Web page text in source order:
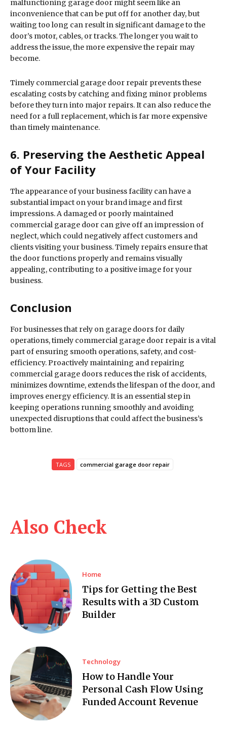
Also Check
Home
Tips for Getting the Best
Results with a 3D Custom
Builder
Technology
How to Handle Your
Personal Cash Flow Using
Funded Account Revenue
malfunctioning garage door might seem like an
inconvenience that can be put off for another day, but
waiting too long can result in significant damage to the
door’s motor, cables, or tracks. The longer you wait to
address the issue, the more expensive the repair may
become.
Timely commercial garage door repair prevents these
escalating costs by catching and fixing minor problems
before they turn into major repairs. It can also reduce the
need for a full replacement, which is far more expensive
than timely maintenance.
6. Preserving the Aesthetic Appeal
of Your Facility
The appearance of your business facility can have a
substantial impact on your brand image and first
impressions. A damaged or poorly maintained
commercial garage door can give off an impression of
neglect, which could negatively affect customers and
clients visiting your business. Timely repairs ensure that
the door functions properly and remains visually
appealing, contributing to a positive image for your
business.
Conclusion
For businesses that rely on garage doors for daily
operations, timely commercial garage door repair is a vital
part of ensuring smooth operations, safety, and cost-
efficiency. Proactively maintaining and repairing
commercial garage doors reduces the risk of accidents,
minimizes downtime, extends the lifespan of the door, and
improves energy efficiency. It is an essential step in
keeping operations running smoothly and avoiding
unexpected disruptions that could affect the business’s
bottom line.
TAGS commercial garage door repair